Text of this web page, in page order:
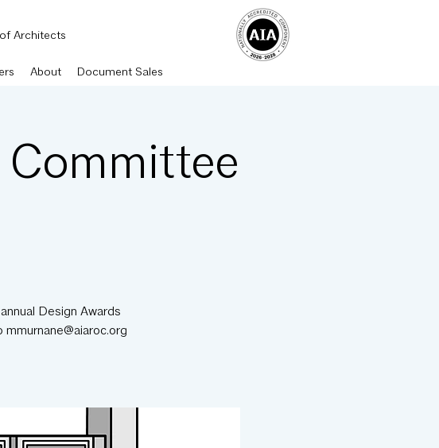
Architects
About Document Sales
Design Awards